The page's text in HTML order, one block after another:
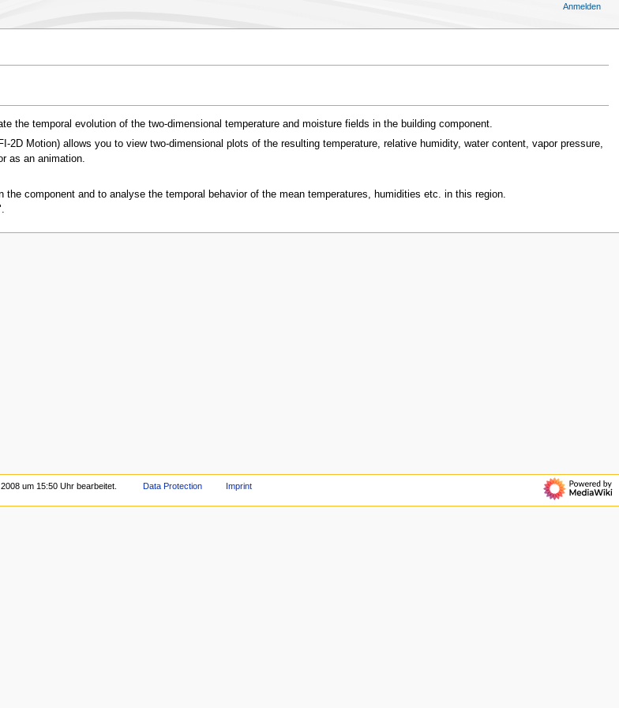
the temporal evolution of the two-dimensional temperature and moisture fields in the building component.
2D Motion) allows you to view two-dimensional plots of the resulting temperature, relative humidity, water content, vapor pressure,
as an animation.
component and to analyse the temporal behavior of the mean temperatures, humidities etc. in this region.
Anmelden
um 15:50 Uhr bearbeitet. Data Protection Imprint